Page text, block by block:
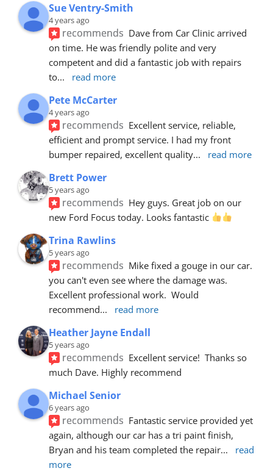
Sue Ventry-Smith
4 years ago
recommends Dave from Car Clinic arrived
on time. He was friendly polite and very
competent and did a fantastic job with repairs
to... read more
Pete McCarter
4 years ago
recommends Excellent service, reliable,
efficient and prompt service. I had my front
bumper repaired, excellent quality... read more
Brett Power
5 years ago
recommends Hey guys. Great job on our
new Ford Focus today. Looks fantastic
Trina Rawlins
5 years ago
recommends Mike fixed a gouge in our car.
you can't even see where the damage was.
Excellent professional work.  Would
recommend... read more
Heather Jayne Endall
5 years ago
recommends Excellent service!  Thanks so
much Dave. Highly recommend
Michael Senior
6 years ago
recommends Fantastic service provided yet
again, although our car has a tri paint finish,
Bryan and his team completed the repair...
read
more